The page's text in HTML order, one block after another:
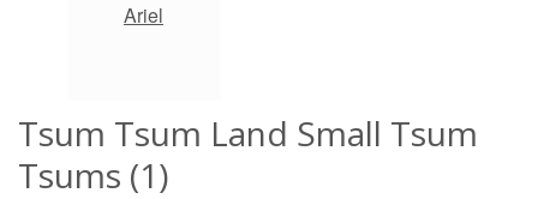
Ariel
Tsum Tsum Land Small Tsum
Tsums (1)